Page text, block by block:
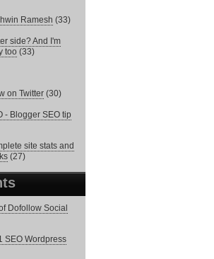
Ramesh (33)
side? And I'm
too (33)
on Twitter (30)
- Blogger SEO tip
site stats and
(27)
Dofollow Social
SEO Wordpress